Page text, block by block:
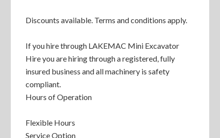
Discounts available. Terms and conditions apply.
If you hire through LAKEMAC Mini Excavator
Hire you are hiring through a registered, fully
insured business and all machinery is safety
compliant.
Hours of Operation
Flexible Hours
Service Option